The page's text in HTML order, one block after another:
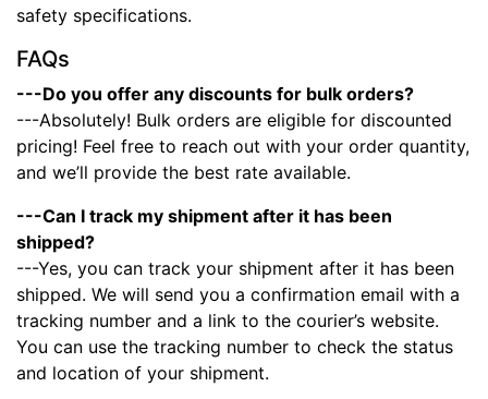
safety specifications.
FAQs
---Do you offer any discounts for bulk orders?
---Absolutely! Bulk orders are eligible for discounted
pricing! Feel free to reach out with your order quantity,
and we’ll provide the best rate available.
---Can I track my shipment after it has been
shipped?
---Yes, you can track your shipment after it has been
shipped. We will send you a confirmation email with a
tracking number and a link to the courier’s website.
You can use the tracking number to check the status
and location of your shipment.